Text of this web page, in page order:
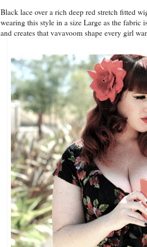
Black lace over a rich deep red stretch fitted
wearing this style in a size Large as the fabric
and creates that vavavoom shape every girl